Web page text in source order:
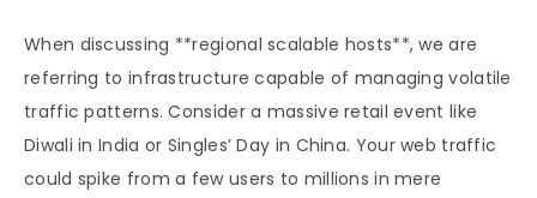
When discussing **regional scalable hosts**, we are
referring to infrastructure capable of managing volatile
traffic patterns. Consider a massive retail event like
Diwali in India or Singles’ Day in China. Your web traffic
could spike from a few users to millions in mere